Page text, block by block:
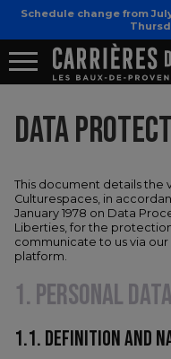
Schedule change from
DATA
This document details the
Culturespaces, in
January 1978 on Data
Liberties, for the
communicate to us via
platform.
1. PERSONAL
1.1.​ DEFINITION AND